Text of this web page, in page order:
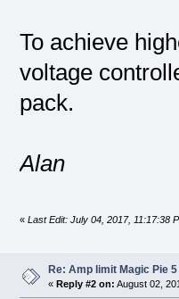
To achieve
voltage
pack.
Alan
« Last Edit: July 04, 2017, 11:17:38
Re: Amp limit Magic Pie
« Reply #2 on: August 02,